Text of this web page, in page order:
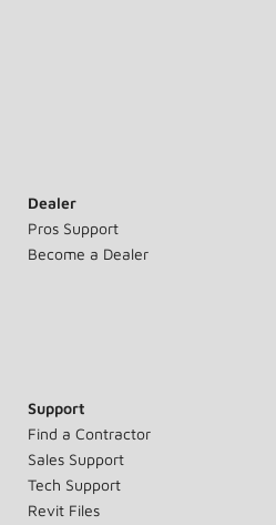
Dealer
Pros Support
Become a Dealer
Support
Find a Contractor
Sales Support
Tech Support
Revit Files